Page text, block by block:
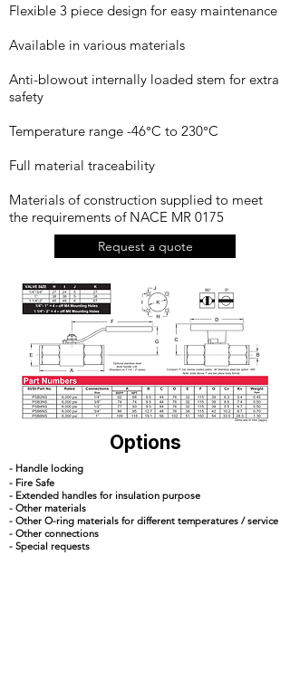
Flexible 3 piece design for easy maintenance
Available in various materials
Anti-blowout internally loaded stem for extra
safety
Temperature range -46°C to 230°C
Full material traceability
Materials of construction supplied to meet
the requirements of NACE MR 0175
Request a quote
Options
- Handle locking
- Fire Safe
- Extended handles for insulation purpose
- Other materials
- Other O-ring materials for different temperatures / service
- Other connections
- Special requests